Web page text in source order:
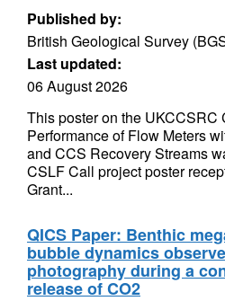
Published by:
British Geological Survey
Last updated:
06 August 2026
This poster on the UKCCSRC
Performance of Flow Meters
and CCS Recovery Streams
CSLF Call project poster
Grant...
QICS Paper: Benthic
bubble dynamics
photography during a
release of CO2